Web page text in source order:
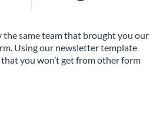
the same team that brought you our
Using our newsletter template
you won’t get from other form